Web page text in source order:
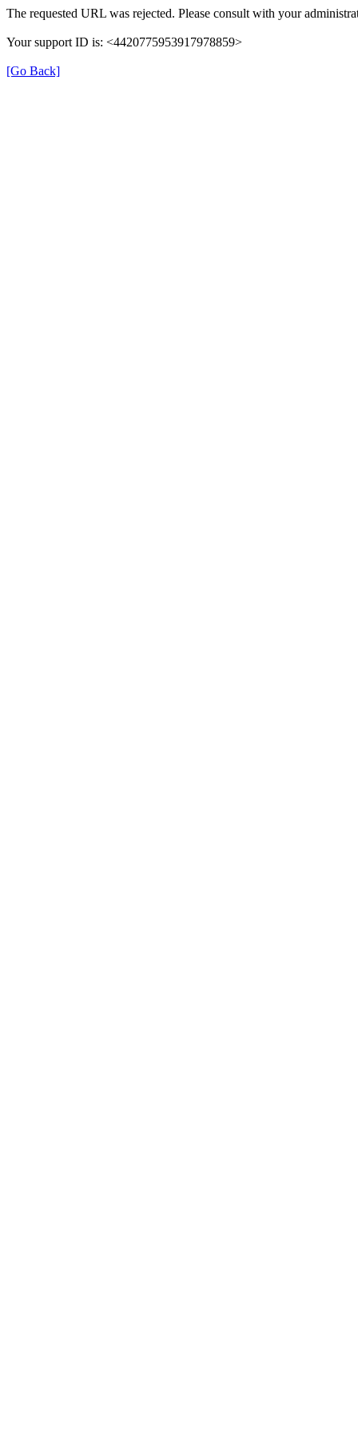
The requested URL was rejected. Please consult with your
Your support ID is: <4420775953917978859>
[Go Back]